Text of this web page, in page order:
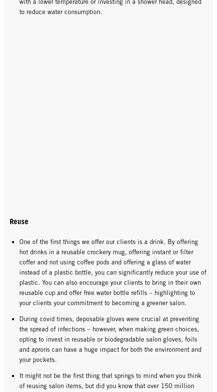
with a lower temperature or investing in a shower head, designed
to reduce water consumption.
Reuse
One of the first things we offer our clients is a drink. By offering
hot drinks in a reusable crockery mug, offering instant or filter
coffer and not using coffee pods and offering a glass of water
instead of a plastic bottle, you can significantly reduce your use of
plastic. You can also encourage your clients to bring in their own
reusable cup and offer free water bottle refills – highlighting to
your clients your commitment to becoming a greener salon.
During covid times, deposable gloves were crucial at preventing
the spread of infections – however, when making green choices,
opting to invest in reusable or biodegradable salon gloves, foils
and aprons can have a huge impact for both the environment and
your pockets.
It might not be the first thing that springs to mind when you think
of reusing salon items, but did you know that over 150 million